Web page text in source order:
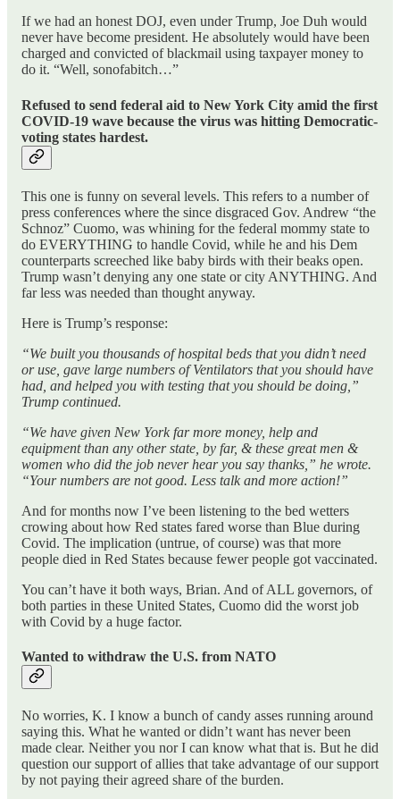
If we had an honest DOJ, even under Trump, Joe Duh would
never have become president. He absolutely would have been
charged and convicted of blackmail using taxpayer money to
do it. “Well, sonofabitch…”
Refused to send federal aid to New York City amid the first
COVID-19 wave because the virus was hitting Democratic-
voting states hardest.
This one is funny on several levels. This refers to a number of
press conferences where the since disgraced Gov. Andrew “the
Schnoz” Cuomo, was whining for the federal mommy state to
do EVERYTHING to handle Covid, while he and his Dem
counterparts screeched like baby birds with their beaks open.
Trump wasn’t denying any one state or city ANYTHING. And
far less was needed than thought anyway.
Here is Trump’s response:
“We built you thousands of hospital beds that you didn’t need
or use, gave large numbers of Ventilators that you should have
had, and helped you with testing that you should be doing,”
Trump continued.
“We have given New York far more money, help and
equipment than any other state, by far, & these great men &
women who did the job never hear you say thanks,” he wrote.
“Your numbers are not good. Less talk and more action!”
And for months now I’ve been listening to the bed wetters
crowing about how Red states fared worse than Blue during
Covid. The implication (untrue, of course) was that more
people died in Red States because fewer people got vaccinated.
You can’t have it both ways, Brian. And of ALL governors, of
both parties in these United States, Cuomo did the worst job
with Covid by a huge factor.
Wanted to withdraw the U.S. from NATO
No worries, K. I know a bunch of candy asses running around
saying this. What he wanted or didn’t want has never been
made clear. Neither you nor I can know what that is. But he did
question our support of allies that take advantage of our support
by not paying their agreed share of the burden.